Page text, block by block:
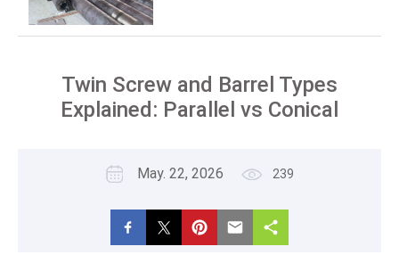
Twin Screw and Barrel Types
Explained: Parallel vs Conical
May. 22, 2026 239